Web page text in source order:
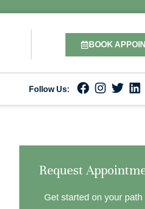
BOOK
Follow Us:
Request
Get started on your path